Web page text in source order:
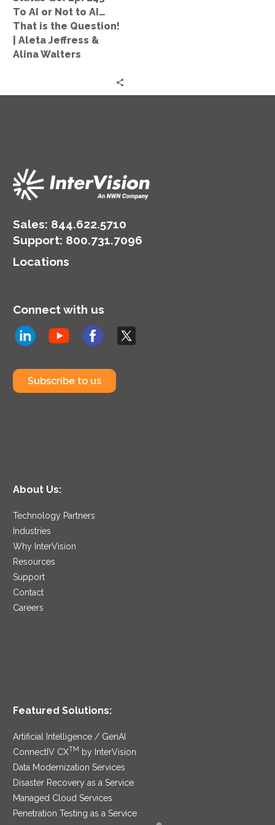
to
AI…
That
Question!
Walters
To AI or Not to AI…
That is the Question!
| Aleta Jeffress &
Alina Walters
Sales: 844.622.5710
Support: 800.731.7096
Locations
Connect with us
Subscribe to us
About Us:
Technology Partners
Industries
Why InterVision
Resources
Support
Contact
Careers
Featured Solutions:
Artificial Intelligence / GenAI
ConnectIV CXTM
by InterVision
Data Modernization Services
Disaster Recovery as a Service
Managed Cloud Services
Penetration Testing as a Service